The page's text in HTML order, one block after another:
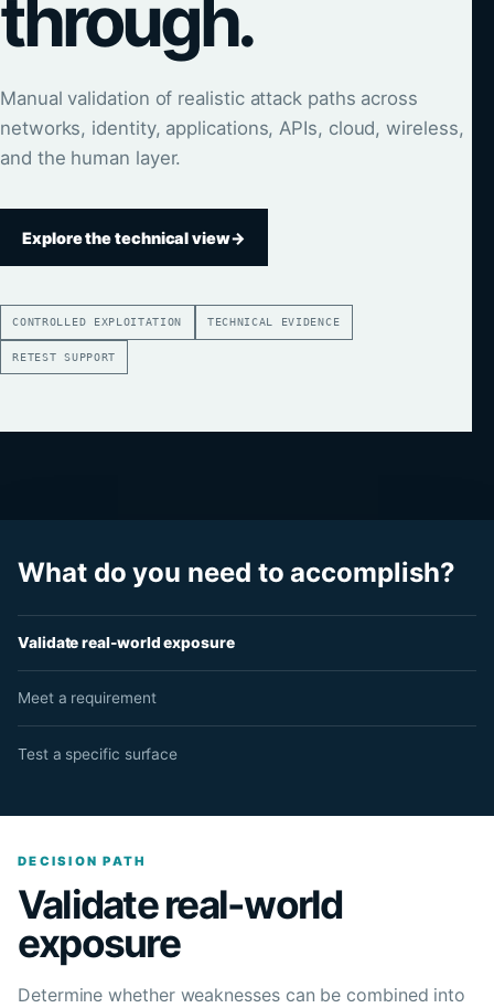
through.
Manual validation of realistic attack paths across
networks, identity, applications, APIs, cloud, wireless,
and the human layer.
Explore the technical view→
CONTROLLED EXPLOITATION TECHNICAL EVIDENCE
RETEST SUPPORT
What do you need to accomplish?
Validate real-world exposure
Meet a requirement
Test a specific surface
DECISION PATH
Validate real-world
exposure
Determine whether weaknesses can be combined into